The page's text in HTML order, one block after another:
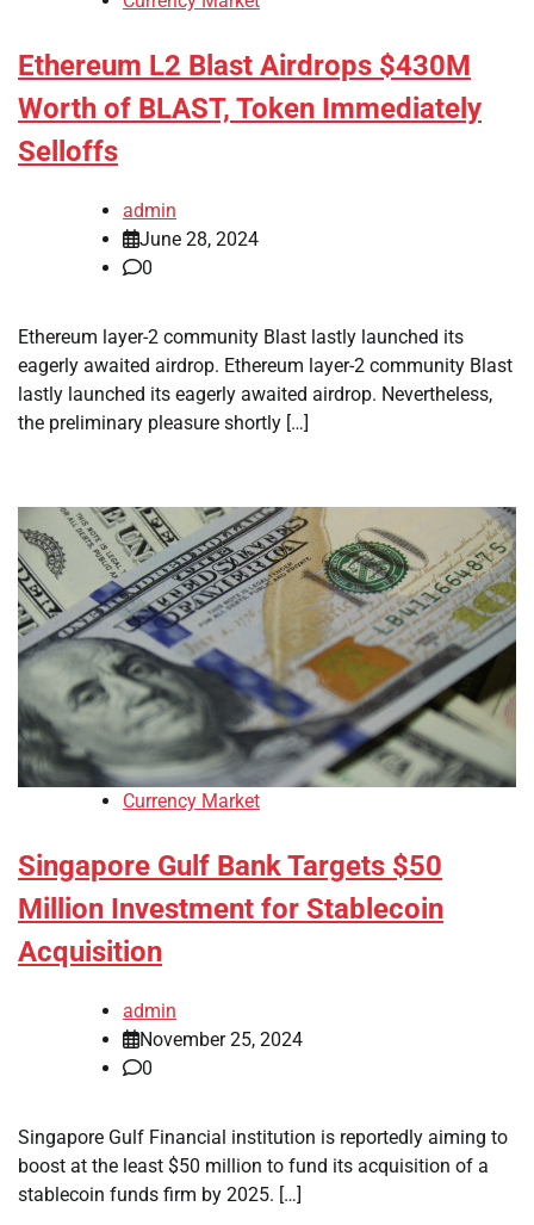
Ethereum L2 Blast Airdrops $430M
Worth of BLAST, Token Immediately
Selloffs
admin
June 28, 2024
0
Ethereum layer-2 community Blast lastly launched its
eagerly awaited airdrop. Ethereum layer-2 community Blast
lastly launched its eagerly awaited airdrop. Nevertheless,
the preliminary pleasure shortly […]
Currency Market
Singapore Gulf Bank Targets $50
Million Investment for Stablecoin
Acquisition
admin
November 25, 2024
0
Singapore Gulf Financial institution is reportedly aiming to
boost at the least $50 million to fund its acquisition of a
stablecoin funds firm by 2025. […]